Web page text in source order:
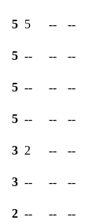
5 5 -- --
5 -- -- --
5 -- -- --
5 -- -- --
3 2 -- --
3 -- -- --
2 -- -- --